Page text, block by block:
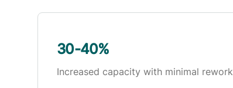
30-40%
Increased capacity with minimal rework